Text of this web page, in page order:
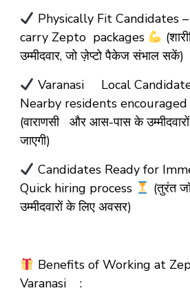
Physically Fit Candidates
carry Zepto packages
उम्मीदवार, जो ज़ेप्टो पैकेज संभाल सकें)
Varanasi Local
Nearby residents
(वाराणसी और आस-पास के उम्मीदवारों
जाएगी)
Candidates Ready for
Quick hiring process
(तुरंत
उम्मीदवारों के लिए अवसर)
Benefits of Working at
Varanasi :